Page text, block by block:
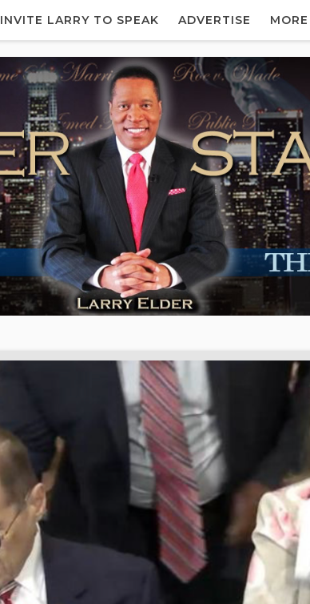
INVITE LARRY TO SPEAK ADVERTISE MORE